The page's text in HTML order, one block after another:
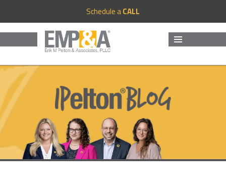
Schedule aCALL